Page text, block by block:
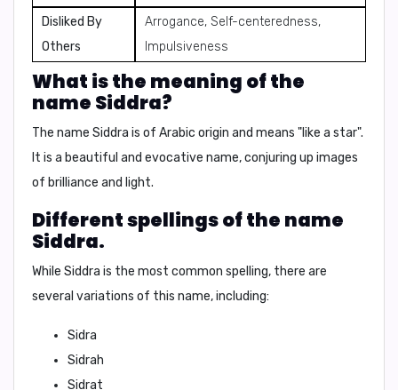
Disliked By
Others
Arrogance, Self-centeredness,
Impulsiveness
What is the meaning of the
name Siddra?
The name Siddra is of Arabic origin and means "like a star".
It is a beautiful and evocative name, conjuring up images
of brilliance and light.
Different spellings of the name
Siddra.
While Siddra is the most common spelling, there are
several variations of this name, including:
Sidra
Sidrah
Sidrat